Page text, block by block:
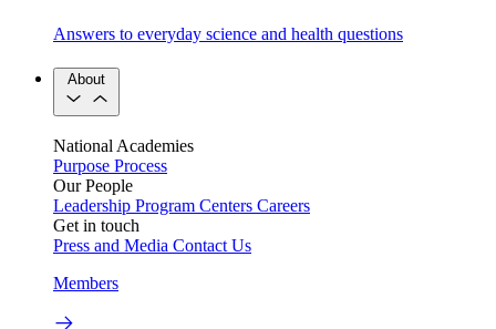
Answers to everyday science and health questions
About
National Academies
Purpose Process
Our People
Leadership Program Centers Careers
Get in touch
Press and Media Contact Us
Members